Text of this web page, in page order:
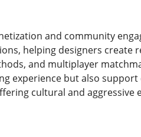
and community
helping designers create
and multiplayer
experience but also support
cultural and aggressive